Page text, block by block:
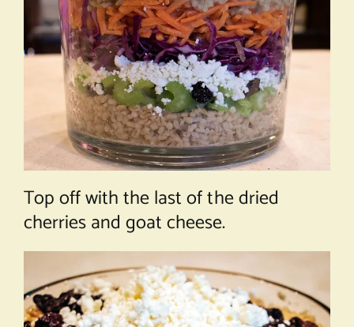
Top off with the last of the dried
cherries and goat cheese.